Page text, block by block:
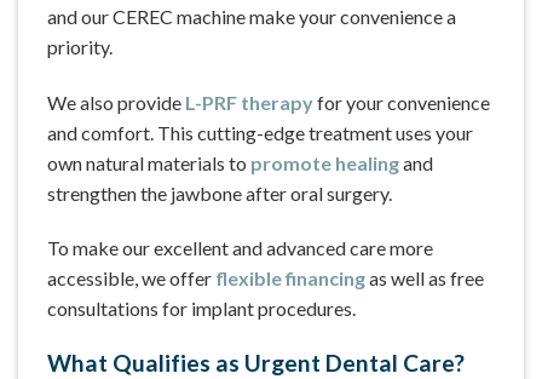
and our CEREC machine make your convenience a
priority.
We also provide L-PRF therapyfor your convenience
and comfort. This cutting-edge treatment uses your
own natural materials to promote healingand
strengthen the jawbone after oral surgery.
To make our excellent and advanced care more
accessible, we offer flexible financingas well as free
consultations for implant procedures.
What Qualifies as Urgent Dental Care?